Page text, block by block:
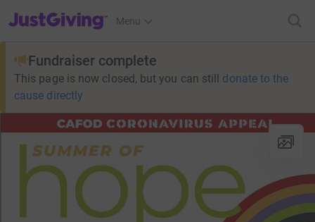
JustGiving’s homepage
Menu
Fundraiser complete
This page is now closed, but you can still donate to the
cause directly